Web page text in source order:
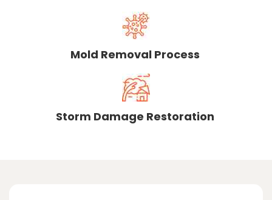
Mold Removal Process
Storm Damage Restoration